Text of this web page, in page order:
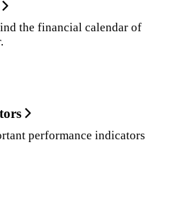
the financial calendar of
performance indicators